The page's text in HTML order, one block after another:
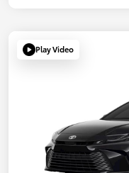
Play Video